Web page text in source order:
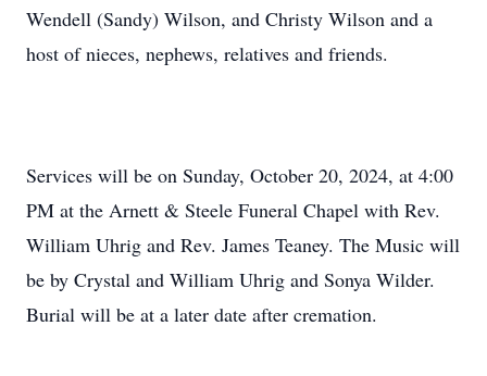
Wendell (Sandy) Wilson, and Christy Wilson and a
host of nieces, nephews, relatives and friends.
Services will be on Sunday, October 20, 2024, at 4:00
PM at the Arnett & Steele Funeral Chapel with Rev.
William Uhrig and Rev. James Teaney. The Music will
be by Crystal and William Uhrig and Sonya Wilder.
Burial will be at a later date after cremation.